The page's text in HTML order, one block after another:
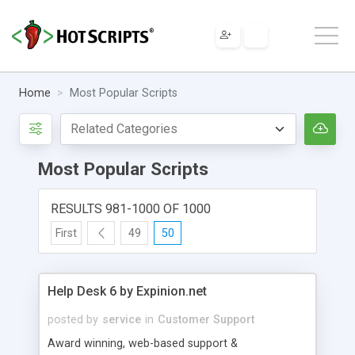
Home Most Popular Scripts
Most Popular Scripts
RESULTS 981-1000 OF 1000
First 49 50
Help Desk 6 by Expinion.net
posted by service in Customer Support
Award winning, web-based support &